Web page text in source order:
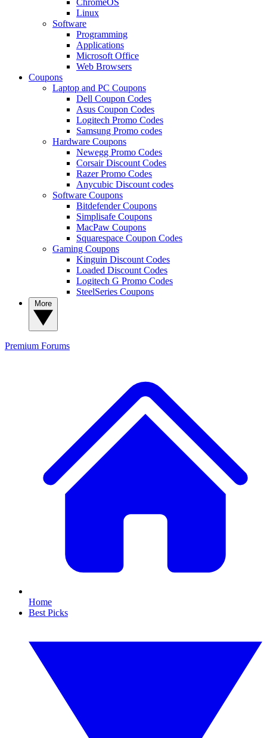
Linux
Software
Programming
Applications
Microsoft Office
Web Browsers
Coupons
Laptop and PC Coupons
Dell Coupon Codes
Asus Coupon Codes
Logitech Promo Codes
Samsung Promo codes
Hardware Coupons
Newegg Promo Codes
Corsair Discount Codes
Razer Promo Codes
Anycubic Discount codes
Software Coupons
Bitdefender Coupons
Simplisafe Coupons
MacPaw Coupons
Squarespace Coupon Codes
Gaming Coupons
Kinguin Discount Codes
Loaded Discount Codes
Logitech G Promo Codes
SteelSeries Coupons
Premium Forums
Home
Best Picks